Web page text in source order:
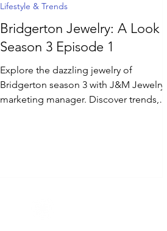
Bridgerton Jewelry: A Look at
Season 3 Episode 1
Explore the dazzling jewelry of
Bridgerton season 3 with J&M Jewelry
marketing manager. Discover trends,
Lifestyle & Trends